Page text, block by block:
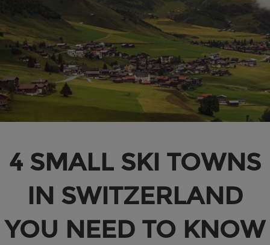
4 SMALL SKI TOWNS
IN SWITZERLAND
YOU NEED TO KNOW